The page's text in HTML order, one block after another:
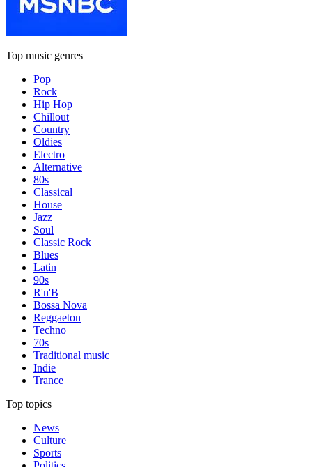
Top music genres
Pop
Rock
Hip Hop
Chillout
Country
Oldies
Electro
Alternative
80s
Classical
House
Jazz
Soul
Classic Rock
Blues
Latin
90s
R'n'B
Bossa Nova
Reggaeton
Techno
70s
Traditional music
Indie
Trance
Top topics
News
Culture
Sports